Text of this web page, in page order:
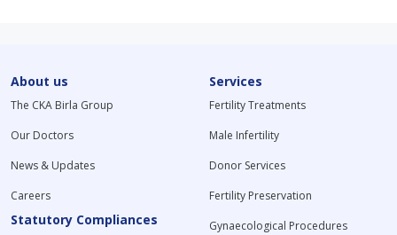
About us
The CKA Birla Group
Our Doctors
News & Updates
Careers
Statutory Compliances
Services
Fertility Treatments
Male Infertility
Donor Services
Fertility Preservation
Gynaecological Procedures